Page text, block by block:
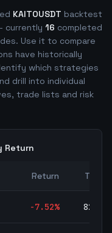
KAITOUSDT backtest
currently 16 completed
Use it to compare
have historically
which strategies
drill into individual
trade lists and risk
Return
Return Trades
-7.52% 82,431